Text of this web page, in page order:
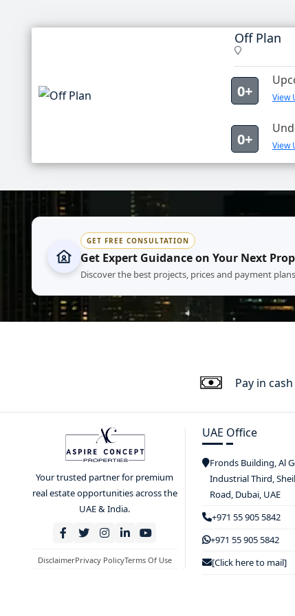
Off Plan
0+ View
0+ View
GET FREE CONSULTATION
Get Expert Guidance on Your Next
Discover the best projects, prices and payment
Pay in cash
Your trusted partner for premium
real estate opportunities across the
UAE & India.
DisclaimerPrivacy PolicyTerms Of Use
UAE Office
Fronds Building, Al
Industrial Third,
Road, Dubai, UAE
+971 55 905 5842
+971 55 905 5842
[Click here to mail]